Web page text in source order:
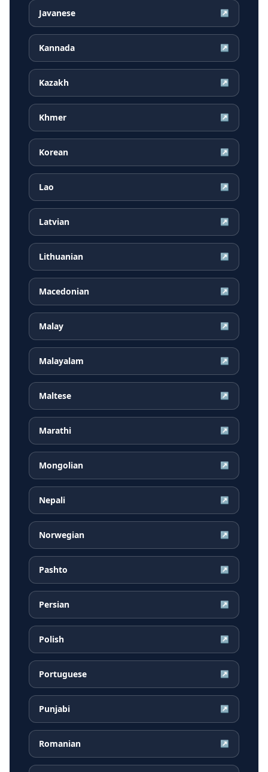
Javanese ↗
Kannada ↗
Kazakh ↗
Khmer ↗
Korean ↗
Lao ↗
Latvian ↗
Lithuanian ↗
Macedonian ↗
Malay ↗
Malayalam ↗
Maltese ↗
Marathi ↗
Mongolian ↗
Nepali ↗
Norwegian ↗
Pashto ↗
Persian ↗
Polish ↗
Portuguese ↗
Punjabi ↗
Romanian ↗